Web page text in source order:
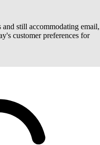
still accommodating email,
customer preferences for